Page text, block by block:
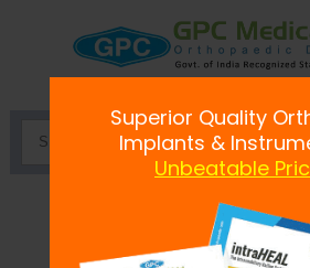
Locking Clavicle S-
Superior Quality
Implants &
Unbeatable